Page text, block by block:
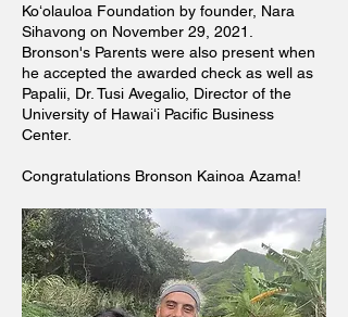
Koʻolauloa Foundation by founder, Nara
Sihavong on November 29, 2021.
Bronson's Parents were also present when
he accepted the awarded check as well as
Papalii, Dr. Tusi Avegalio, Director of the
University of Hawaiʻi Pacific Business
Center.
Congratulations Bronson Kainoa Azama!